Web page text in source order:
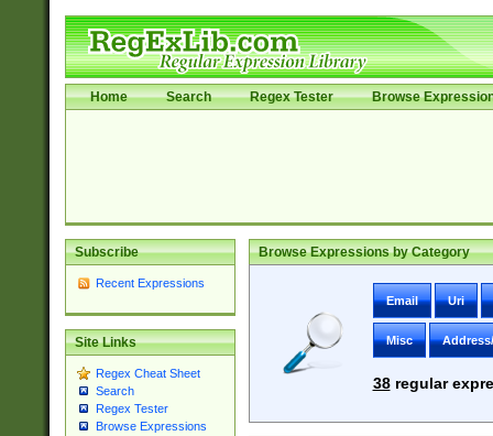
Home Search Regex Tester Browse
Subscribe
Recent Expressions
Site Links
Regex Cheat Sheet
Search
Regex Tester
Browse Expressions
Browse Expressions by Category
Email Uri
Misc
38regular